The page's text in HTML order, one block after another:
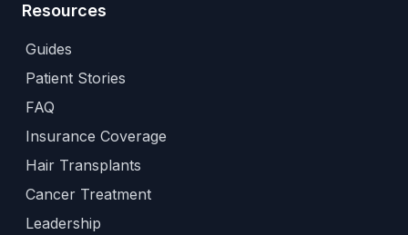
Resources
Guides
Patient Stories
FAQ
Insurance Coverage
Hair Transplants
Cancer Treatment
Leadership